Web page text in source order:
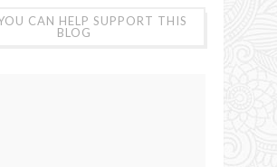
CAN HELP SUPPORT THIS
BLOG